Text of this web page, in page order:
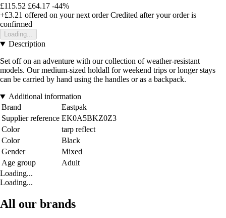
£115.52 £64.17 -44%
+£3.21 offered on your next order Credited after your order is
confirmed
Loading...
Description
Set off on an adventure with our collection of weather-resistant
models. Our medium-sized holdall for weekend trips or longer stays
can be carried by hand using the handles or as a backpack.
Additional information
Brand
Eastpak
Supplier reference EK0A5BKZ0Z3
Color
tarp reflect
Color
Black
Gender
Mixed
Age group
Adult
Loading...
Loading...
All our brands